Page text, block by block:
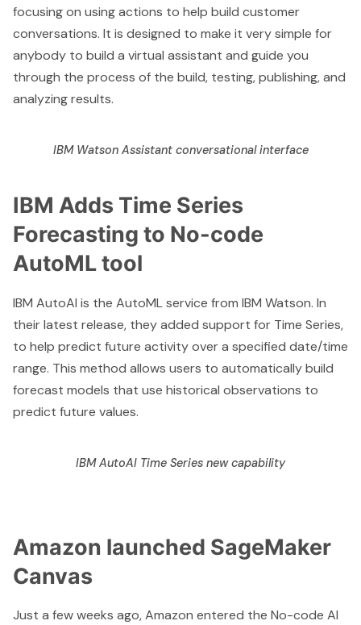
focusing on using actions to help build customer
conversations. It is designed to make it very simple for
anybody to build a virtual assistant and guide you
through the process of the build, testing, publishing, and
analyzing results.
IBM Watson Assistant conversational interface
IBM Adds Time Series
Forecasting to No-code
AutoML tool
IBM AutoAI is the AutoML service from IBM Watson. In
their latest release, they added support for Time Series,
to help predict future activity over a specified date/time
range. This method allows users to automatically build
forecast models that use historical observations to
predict future values.
IBM AutoAI Time Series new capability
Amazon launched SageMaker
Canvas
Just a few weeks ago, Amazon entered the No-code AI